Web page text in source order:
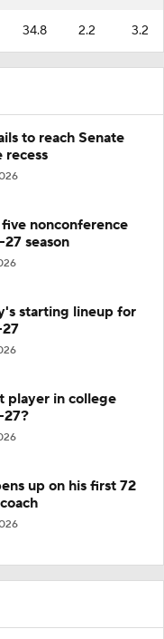
34.8 2.2 3.2
to reach Senate
nonconference
season
starting lineup for
player in college
27?
up on his first 72